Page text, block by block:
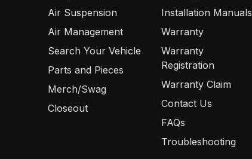
Air Suspension
Air Management
Search Your Vehicle
Parts and Pieces
Merch/Swag
Closeout
Installation Manuals
Warranty
Warranty
Registration
Warranty Claim
Contact Us
FAQs
Troubleshooting